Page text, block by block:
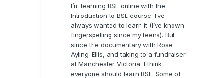
I’m learning BSL online with the
Introduction to BSL course. I’ve
always wanted to learn it (I’ve known
fingerspelling since my teens). But
since the documentary with Rose
Ayling-Ellis, and taking to a fundraiser
at Manchester Victoria, I think
everyone should learn BSL. Some of